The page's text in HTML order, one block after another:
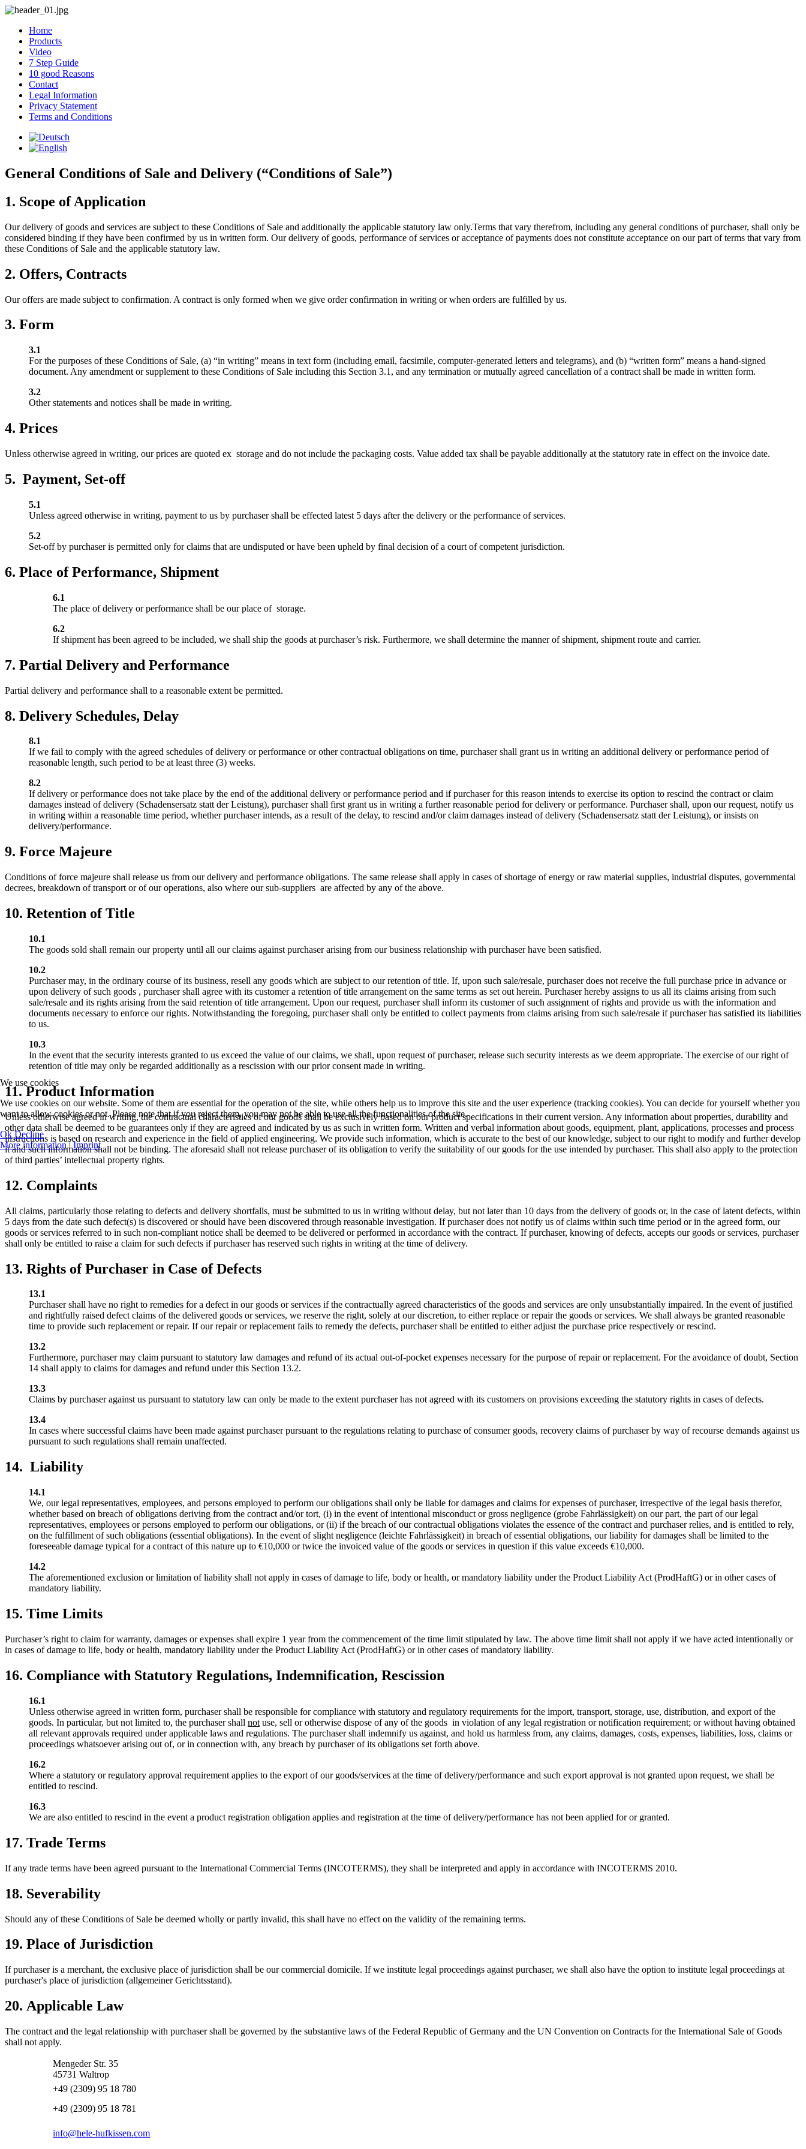
Home
Products
Video
7 Step Guide
10 good Reasons
Contact
Legal Information
Privacy Statement
Terms and Conditions
General Conditions of Sale and Delivery (“Conditions of Sale”)
1. Scope of Application
Our delivery of goods and services are subject to these Conditions of Sale and additionally the applicable statutory law only.Terms that vary therefrom, including any general conditions of purchaser, shall only be
considered binding if they have been confirmed by us in written form. Our delivery of goods, performance of services or acceptance of payments does not constitute acceptance on our part of terms that vary from
these Conditions of Sale and the applicable statutory law.
2. Offers, Contracts
Our offers are made subject to confirmation. A contract is only formed when we give order confirmation in writing or when orders are fulfilled by us.
3. Form
3.1
For the purposes of these Conditions of Sale, (a) “in writing” means in text form (including email, facsimile, computer-generated letters and telegrams), and (b) “written form” means a hand-signed
document. Any amendment or supplement to these Conditions of Sale including this Section 3.1, and any termination or mutually agreed cancellation of a contract shall be made in written form.
3.2
Other statements and notices shall be made in writing.
4. Prices
Unless otherwise agreed in writing, our prices are quoted ex storage and do not include the packaging costs. Value added tax shall be payable additionally at the statutory rate in effect on the invoice date.
5. Payment, Set-off
5.1
Unless agreed otherwise in writing, payment to us by purchaser shall be effected latest 5 days after the delivery or the performance of services.
5.2
Set-off by purchaser is permitted only for claims that are undisputed or have been upheld by final decision of a court of competent jurisdiction.
6. Place of Performance, Shipment
6.1
The place of delivery or performance shall be our place of storage.
6.2
If shipment has been agreed to be included, we shall ship the goods at purchaser’s risk. Furthermore, we shall determine the manner of shipment, shipment route and carrier.
7. Partial Delivery and Performance
Partial delivery and performance shall to a reasonable extent be permitted.
8. Delivery Schedules, Delay
8.1
If we fail to comply with the agreed schedules of delivery or performance or other contractual obligations on time, purchaser shall grant us in writing an additional delivery or performance period of
reasonable length, such period to be at least three (3) weeks.
8.2
If delivery or performance does not take place by the end of the additional delivery or performance period and if purchaser for this reason intends to exercise its option to rescind the contract or claim
damages instead of delivery (Schadensersatz statt der Leistung), purchaser shall first grant us in writing a further reasonable period for delivery or performance. Purchaser shall, upon our request, notify us
in writing within a reasonable time period, whether purchaser intends, as a result of the delay, to rescind and/or claim damages instead of delivery (Schadensersatz statt der Leistung), or insists on
delivery/performance.
9. Force Majeure
Conditions of force majeure shall release us from our delivery and performance obligations. The same release shall apply in cases of shortage of energy or raw material supplies, industrial disputes, governmental
decrees, breakdown of transport or of our operations, also where our sub-suppliers are affected by any of the above.
10. Retention of Title
10.1
The goods sold shall remain our property until all our claims against purchaser arising from our business relationship with purchaser have been satisfied.
10.2
Purchaser may, in the ordinary course of its business, resell any goods which are subject to our retention of title. If, upon such sale/resale, purchaser does not receive the full purchase price in advance or
upon delivery of such goods , purchaser shall agree with its customer a retention of title arrangement on the same terms as set out herein. Purchaser hereby assigns to us all its claims arising from such
sale/resale and its rights arising from the said retention of title arrangement. Upon our request, purchaser shall inform its customer of such assignment of rights and provide us with the information and
documents necessary to enforce our rights. Notwithstanding the foregoing, purchaser shall only be entitled to collect payments from claims arising from such sale/resale if purchaser has satisfied its liabilities
to us.
10.3
In the event that the security interests granted to us exceed the value of our claims, we shall, upon request of purchaser, release such security interests as we deem appropriate. The exercise of our right of
retention of title may only be regarded additionally as a rescission with our prior consent made in writing.
11. Product Information
Unless otherwise agreed in writing, the contractual characteristics of our goods shall be exclusively based on our product specifications in their current version. Any information about properties, durability and
other data shall be deemed to be guarantees only if they are agreed and indicated by us as such in written form. Written and verbal information about goods, equipment, plant, applications, processes and process
instructions is based on research and experience in the field of applied engineering. We provide such information, which is accurate to the best of our knowledge, subject to our right to modify and further develop
it and such information shall not be binding. The aforesaid shall not release purchaser of its obligation to verify the suitability of our goods for the use intended by purchaser. This shall also apply to the protection
of third parties’ intellectual property rights.
12. Complaints
All claims, particularly those relating to defects and delivery shortfalls, must be submitted to us in writing without delay, but not later than 10 days from the delivery of goods or, in the case of latent defects, within
5 days from the date such defect(s) is discovered or should have been discovered through reasonable investigation. If purchaser does not notify us of claims within such time period or in the agreed form, our
goods or services referred to in such non-compliant notice shall be deemed to be delivered or performed in accordance with the contract. If purchaser, knowing of defects, accepts our goods or services, purchaser
shall only be entitled to raise a claim for such defects if purchaser has reserved such rights in writing at the time of delivery.
13. Rights of Purchaser in Case of Defects
13.1
Purchaser shall have no right to remedies for a defect in our goods or services if the contractually agreed characteristics of the goods and services are only unsubstantially impaired. In the event of justified
and rightfully raised defect claims of the delivered goods or services, we reserve the right, solely at our discretion, to either replace or repair the goods or services. We shall always be granted reasonable
time to provide such replacement or repair. If our repair or replacement fails to remedy the defects, purchaser shall be entitled to either adjust the purchase price respectively or rescind.
13.2
Furthermore, purchaser may claim pursuant to statutory law damages and refund of its actual out-of-pocket expenses necessary for the purpose of repair or replacement. For the avoidance of doubt, Section
14 shall apply to claims for damages and refund under this Section 13.2.
13.3
Claims by purchaser against us pursuant to statutory law can only be made to the extent purchaser has not agreed with its customers on provisions exceeding the statutory rights in cases of defects.
13.4
In cases where successful claims have been made against purchaser pursuant to the regulations relating to purchase of consumer goods, recovery claims of purchaser by way of recourse demands against us
pursuant to such regulations shall remain unaffected.
14. Liability
14.1
We, our legal representatives, employees, and persons employed to perform our obligations shall only be liable for damages and claims for expenses of purchaser, irrespective of the legal basis therefor,
whether based on breach of obligations deriving from the contract and/or tort, (i) in the event of intentional misconduct or gross negligence (grobe Fahrlässigkeit) on our part, the part of our legal
representatives, employees or persons employed to perform our obligations, or (ii) if the breach of our contractual obligations violates the essence of the contract and purchaser relies, and is entitled to rely,
on the fulfillment of such obligations (essential obligations). In the event of slight negligence (leichte Fahrlässigkeit) in breach of essential obligations, our liability for damages shall be limited to the
foreseeable damage typical for a contract of this nature up to €10,000 or twice the invoiced value of the goods or services in question if this value exceeds €10,000.
14.2
The aforementioned exclusion or limitation of liability shall not apply in cases of damage to life, body or health, or mandatory liability under the Product Liability Act (ProdHaftG) or in other cases of
mandatory liability.
15. Time Limits
Purchaser’s right to claim for warranty, damages or expenses shall expire 1 year from the commencement of the time limit stipulated by law. The above time limit shall not apply if we have acted intentionally or
in cases of damage to life, body or health, mandatory liability under the Product Liability Act (ProdHaftG) or in other cases of mandatory liability.
16. Compliance with Statutory Regulations, Indemnification, Rescission
16.1
Unless otherwise agreed in written form, purchaser shall be responsible for compliance with statutory and regulatory requirements for the import, transport, storage, use, distribution, and export of the
goods. In particular, but not limited to, the purchaser shall not use, sell or otherwise dispose of any of the goods in violation of any legal registration or notification requirement; or without having obtained
all relevant approvals required under applicable laws and regulations. The purchaser shall indemnify us against, and hold us harmless from, any claims, damages, costs, expenses, liabilities, loss, claims or
proceedings whatsoever arising out of, or in connection with, any breach by purchaser of its obligations set forth above.
16.2
Where a statutory or regulatory approval requirement applies to the export of our goods/services at the time of delivery/performance and such export approval is not granted upon request, we shall be
entitled to rescind.
16.3
We are also entitled to rescind in the event a product registration obligation applies and registration at the time of delivery/performance has not been applied for or granted.
17. Trade Terms
If any trade terms have been agreed pursuant to the International Commercial Terms (INCOTERMS), they shall be interpreted and apply in accordance with INCOTERMS 2010.
18. Severability
Should any of these Conditions of Sale be deemed wholly or partly invalid, this shall have no effect on the validity of the remaining terms.
19. Place of Jurisdiction
If purchaser is a merchant, the exclusive place of jurisdiction shall be our commercial domicile. If we institute legal proceedings against purchaser, we shall also have the option to institute legal proceedings at
purchaser's place of jurisdiction (allgemeiner Gerichtsstand).
20. Applicable Law
The contract and the legal relationship with purchaser shall be governed by the substantive laws of the Federal Republic of Germany and the UN Convention on Contracts for the International Sale of Goods
shall not apply.
Mengeder Str. 35
45731 Waltrop
+49 (2309) 95 18 780
+49 (2309) 95 18 781
info@hele-hufkissen.com
We use cookies
We use cookies on our website. Some of them are essential for the operation of the site, while others help us to improve this site and the user experience (tracking cookies). You can decide for yourself whether you
want to allow cookies or not. Please note that if you reject them, you may not be able to use all the functionalities of the site.
Ok Decline
More information|Imprint